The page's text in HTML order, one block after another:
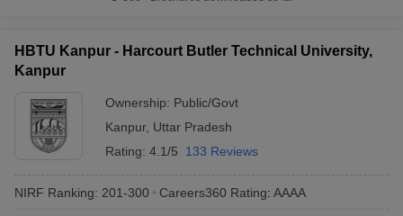
HBTU Kanpur - Harcourt Butler Technical University,
Kanpur
Ownership: Public/Govt
Kanpur, Uttar Pradesh
Rating: 4.1/5 133 Reviews
NIRF Ranking: 201-300 Careers360 Rating: AAAA